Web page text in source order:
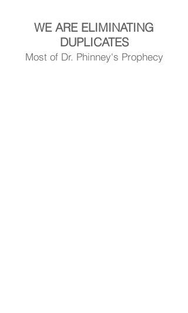
WE ARE ELIMINATING
DUPLICATES
Most of Dr. Phinney's Prophecy